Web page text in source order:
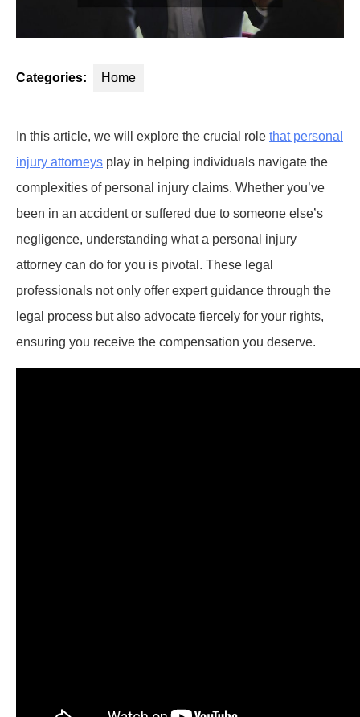
Categories: Home
In this article, we will explore the crucial role that personal
injury attorneys play in helping individuals navigate the
complexities of personal injury claims. Whether you’ve
been in an accident or suffered due to someone else’s
negligence, understanding what a personal injury
attorney can do for you is pivotal. These legal
professionals not only offer expert guidance through the
legal process but also advocate fiercely for your rights,
ensuring you receive the compensation you deserve.